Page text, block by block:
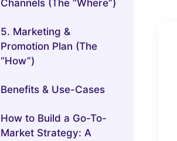
Channels (The “Where”)
5. Marketing &
Promotion Plan (The
“How”)
Benefits & Use-Cases
How to Build a Go-To-
Market Strategy: A